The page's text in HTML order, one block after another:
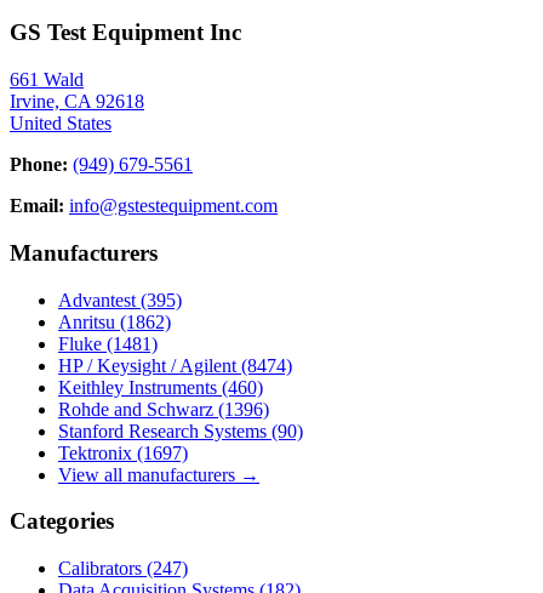
GS Test Equipment Inc
661 Wald
Irvine, CA 92618
United States
Phone: (949) 679-5561
Email: info@gstestequipment.com
Manufacturers
Advantest (395)
Anritsu (1862)
Fluke (1481)
HP / Keysight / Agilent (8474)
Keithley Instruments (460)
Rohde and Schwarz (1396)
Stanford Research Systems (90)
Tektronix (1697)
View all manufacturers →
Categories
Calibrators (247)